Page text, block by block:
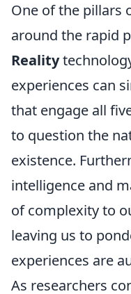
One of the pillars
around the rapid
Reality
experiences can
that engage all
to question the
existence.
intelligence and
of complexity to
leaving us to
experiences are
As researchers